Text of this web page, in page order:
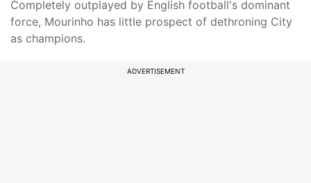
Completely outplayed by English football's dominant
force, Mourinho has little prospect of dethroning City
as champions.
ADVERTISEMENT